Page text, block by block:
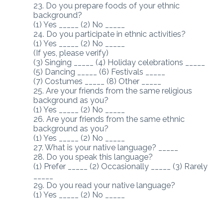
23. Do you prepare foods of your ethnic
background?
(1) Yes _____ (2) No _____
24. Do you participate in ethnic activities?
(1) Yes _____ (2) No _____
(If yes, please verify)
(3) Singing _____ (4) Holiday celebrations _____
(5) Dancing _____ (6) Festivals _____
(7) Costumes _____ (8) Other _____
25. Are your friends from the same religious
background as you?
(1) Yes _____ (2) No _____
26. Are your friends from the same ethnic
background as you?
(1) Yes _____ (2) No _____
27. What is your native language? _____
28. Do you speak this language?
(1) Prefer _____ (2) Occasionally _____ (3) Rarely
29. Do you read your native language?
(1) Yes _____ (2) No _____